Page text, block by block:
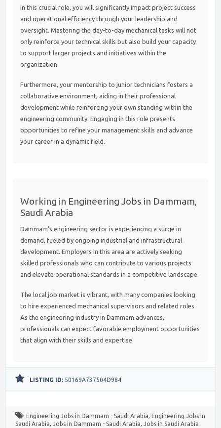
In this crucial role, you will significantly impact project success
and operational efficiency through your leadership and
oversight. Mastering the day-to-day mechanical tasks will not
only reinforce your technical skills but also build your capacity
to support larger projects and initiatives within the
organization.
Furthermore, your mentorship to junior technicians fosters a
collaborative environment, aiding in their professional
development while reinforcing your own standing within the
engineering community. Engaging in this role presents
opportunities to refine your management skills and advance
your career in a dynamic field.
Working in Engineering Jobs in Dammam,
Saudi Arabia
Dammam’s engineering sector is experiencing a surge in
demand, fueled by ongoing industrial and infrastructural
development. Employers in this area are actively seeking
skilled professionals who can contribute to various projects
and elevate operational standards in a competitive landscape.
The local job market is vibrant, with many companies looking
to hire experienced mechanical supervisors and related roles.
As the engineering industry in Dammam advances,
professionals can expect favorable employment opportunities
that align with their skills and expertise.
LISTING ID: 50169A737504D984
Engineering Jobs in Dammam - Saudi Arabia, Engineering Jobs in
Saudi Arabia, Jobs in Dammam - Saudi Arabia, Jobs in Saudi Arabia